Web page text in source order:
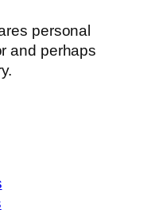
personal
and perhaps